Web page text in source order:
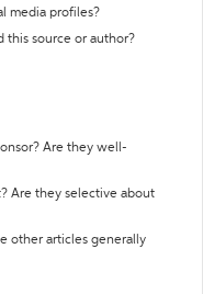
media profiles?
this source or author?
Are they well-
Are they selective about
other articles generally